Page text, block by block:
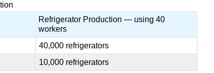
Refrigerator Production — using 40
workers
40,000 refrigerators
10,000 refrigerators